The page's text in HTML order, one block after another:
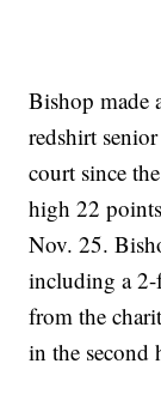
Bishop made
redshirt
court since
high 22
Nov. 25.
including a
from the
in the second